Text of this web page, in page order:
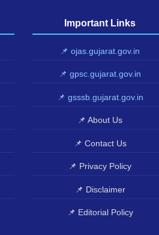
Important Links
📌 ojas.gujarat.gov.in
📌 gpsc.gujarat.gov.in
📌 gsssb.gujarat.gov.in
📌 About Us
📌 Contact Us
📌 Privacy Policy
📌 Disclaimer
📌 Editorial Policy